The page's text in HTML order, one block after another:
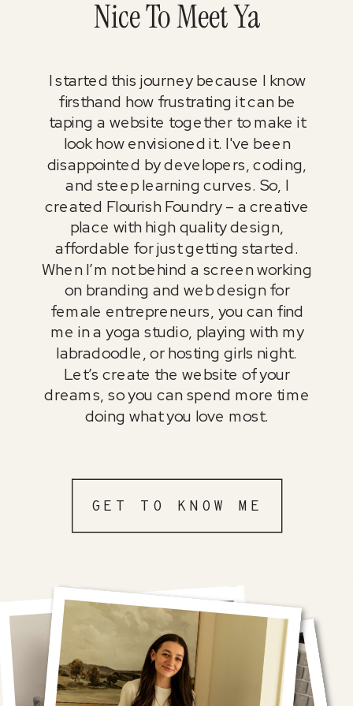
I started this journey because I know
firsthand how frustrating it can be
taping a website together to make it
look how envisioned it. I've been
disappointed by developers, coding,
and steep learning curves. So, I
created Flourish Foundry – a creative
place with high quality design,
affordable for just getting started.
When I’m not behind a screen working
on branding and web design for
female entrepreneurs, you can find
me in a yoga studio, playing with my
labradoodle, or hosting girls night.
Let’s create the website of your
dreams, so you can spend more time
doing what you love most.
Nice To Meet Ya
GET TO KNOW ME